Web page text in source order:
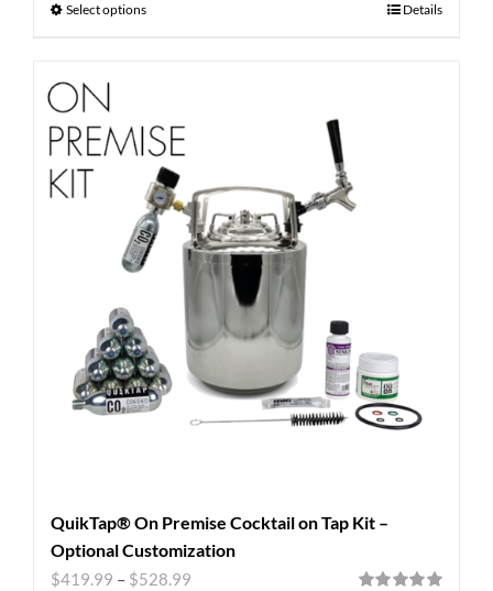
Select options Details
QuikTap® On Premise Cocktail on Tap Kit –
Optional Customization
$419.99 – $528.99